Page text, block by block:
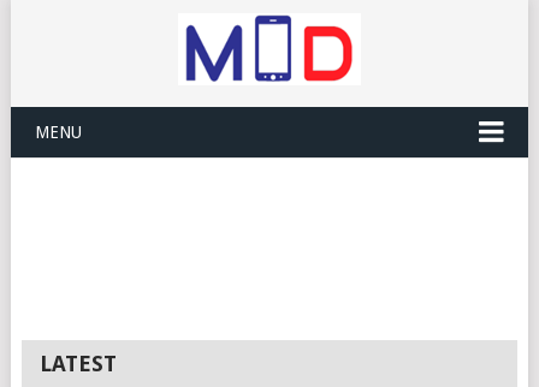
MENU
LATEST